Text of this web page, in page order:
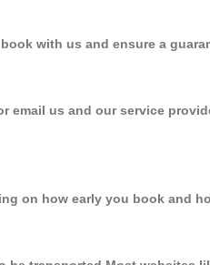
with us and ensure a
email us and our service
on how early you book and